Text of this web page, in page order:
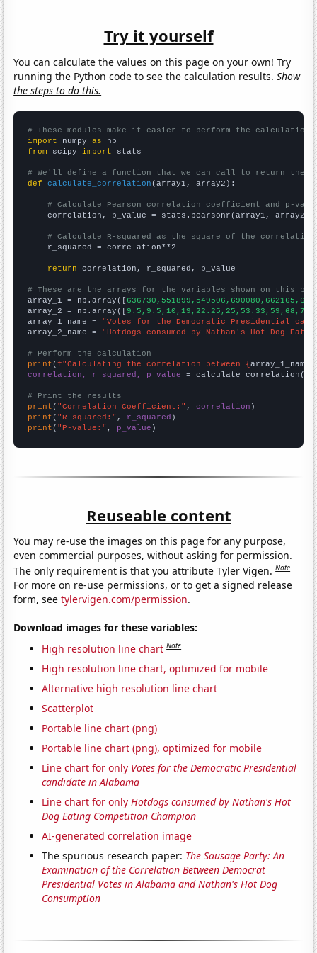
Try it yourself
You can calculate the values on this page on your own! Try
running the Python code to see the calculation results.Show
the steps to do this.
# These modules make it easier to perform the calculation
import numpy as
from scipy import stats
# We'll define a function that we can call to return the
def
calculate_correlation (array1, array2):
# Calculate Pearson correlation coefficient and p-
    correlation, p_value = stats.pearsonr(array1, array2)
# Calculate R-squared as the square of the
    r_squared = correlation**2
return correlation, r_squared, p_value
# These are the arrays for the variables shown on this
array_1 = np.array([
array_2 = np.array([
array_1_name = "Votes for the Democratic Presidential
array_2_name = "Hotdogs consumed by Nathan's Hot Dog
# Perform the calculation
print (f"Calculating the correlation between {array_1_name
correlation, r_squared, p_value = calculate_correlation(
# Print the results
print ( "Correlation Coefficient:" , correlation
print ( "R-squared:" , r_squared
print ( "P-value:" , p_value )
Reuseable content
You may re-use the images on this page for any purpose,
even commercial purposes, without asking for permission.
The only requirement is that you attribute Tyler Vigen.Note
For more on re-use permissions, or to get a signed release
form, seetylervigen.com/permission.
Download images for these variables:
High resolution line chart Note
High resolution line chart, optimized for mobile
Alternative high resolution line chart
Scatterplot
Portable line chart (png)
Portable line chart (png), optimized for mobile
Line chart for only Votes for the Democratic Presidential
candidate in Alabama
Line chart for only Hotdogs consumed by Nathan's Hot
Dog Eating Competition Champion
AI-generated correlation image
The spurious research paper: The Sausage Party: An
Examination of the Correlation Between Democrat
Presidential Votes in Alabama and Nathan's Hot Dog
Consumption